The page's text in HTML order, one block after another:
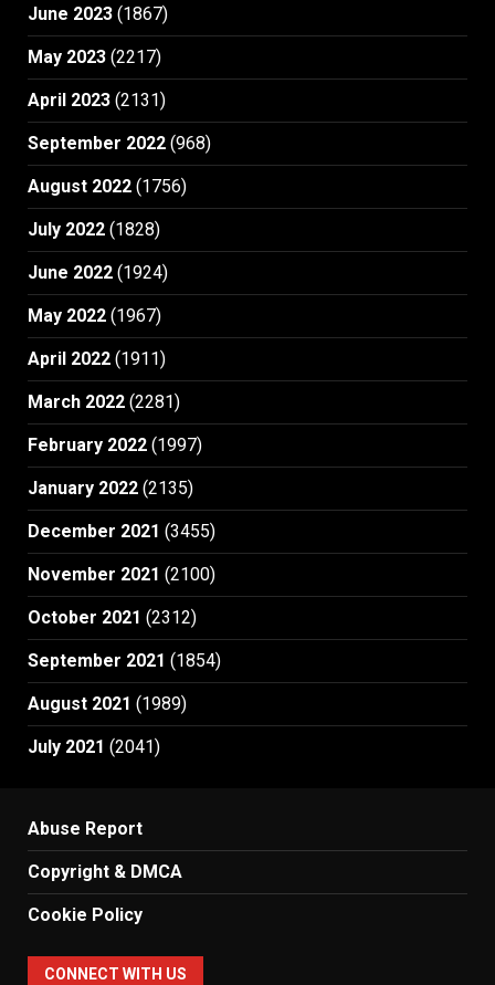
June 2023 (1867)
May 2023 (2217)
April 2023 (2131)
September 2022 (968)
August 2022 (1756)
July 2022 (1828)
June 2022 (1924)
May 2022 (1967)
April 2022 (1911)
March 2022 (2281)
February 2022 (1997)
January 2022 (2135)
December 2021 (3455)
November 2021 (2100)
October 2021 (2312)
September 2021 (1854)
August 2021 (1989)
July 2021 (2041)
Abuse Report
Copyright & DMCA
Cookie Policy
CONNECT WITH US